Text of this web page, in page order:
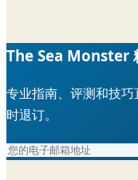
The Sea Monster
专业指南、评测和技
时退订。